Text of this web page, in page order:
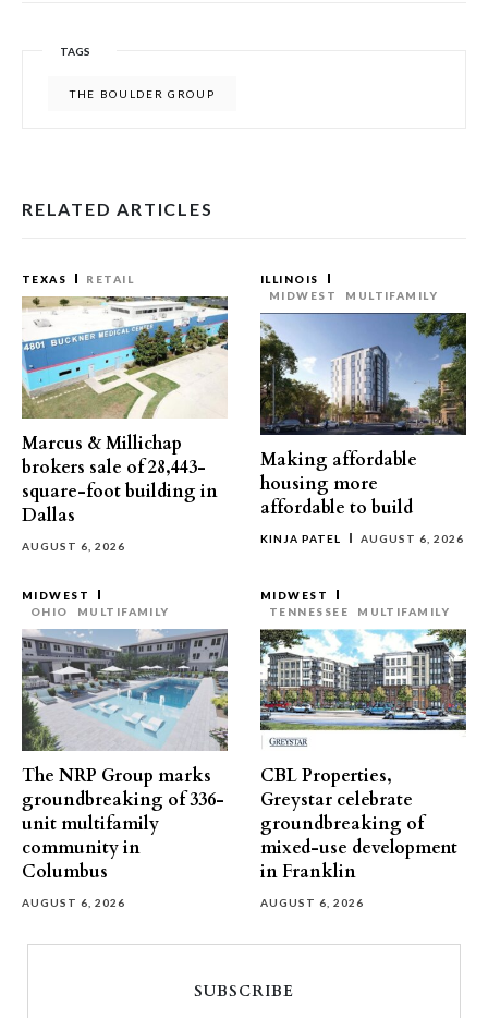
TAGS
THE BOULDER GROUP
RELATED ARTICLES
TEXAS RETAIL
Marcus & Millichap
brokers sale of 28,443-
square-foot building in
Dallas
AUGUST 6, 2026
ILLINOIS
MIDWEST
MULTIFAMILY
Making affordable
housing more
affordable to build
KINJA PATEL AUGUST 6, 2026
MIDWEST
OHIO
MULTIFAMILY
The NRP Group marks
groundbreaking of 336-
unit multifamily
community in
Columbus
AUGUST 6, 2026
MIDWEST
TENNESSEE
MULTIFAMILY
CBL Properties,
Greystar celebrate
groundbreaking of
mixed-use development
in Franklin
AUGUST 6, 2026
SUBSCRIBE